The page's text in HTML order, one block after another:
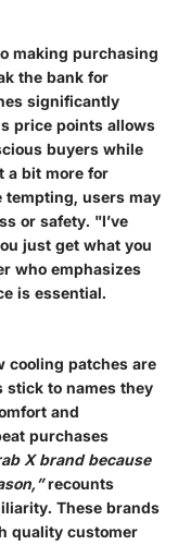
making purchasing
the bank for
significantly
price points allows
buyers while
a bit more for
users may
or safety. "I’ve
just get what you
who emphasizes
is essential.
cooling patches are
stick to names they
and
purchases
X brand because
recounts
These brands
quality customer